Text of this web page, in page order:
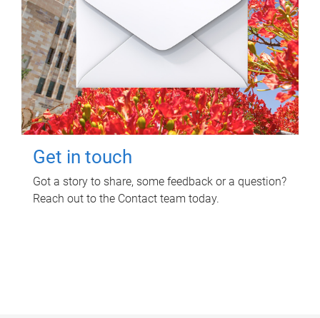
Get in touch
Got a story to share, some feedback or a question?
Reach out to the Contact team today.